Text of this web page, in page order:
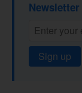
Newsletter
Sign up